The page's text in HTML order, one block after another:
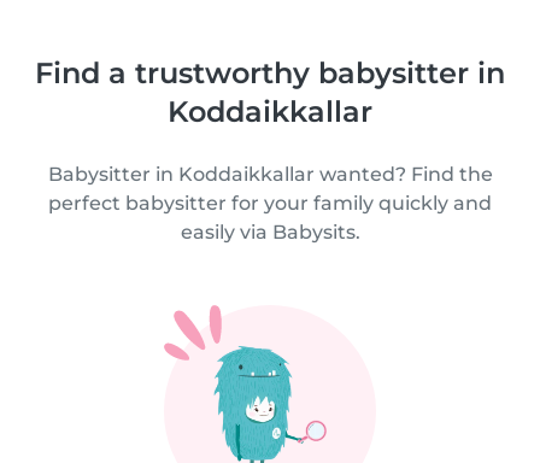
Find a trustworthy babysitter in
Koddaikkallar
Babysitter in Koddaikkallar wanted? Find the
perfect babysitter for your family quickly and
easily via Babysits.